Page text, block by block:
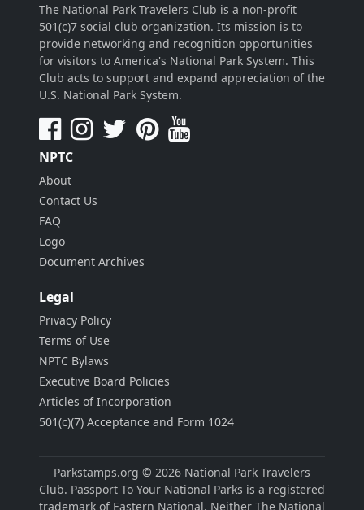
The National Park Travelers Club is a non-profit
501(c)7 social club organization. Its mission is to
provide networking and recognition opportunities
for visitors to America's National Park System. This
Club acts to support and expand appreciation of the
U.S. National Park System.
NPTC
About
Contact Us
FAQ
Logo
Document Archives
Legal
Privacy Policy
Terms of Use
NPTC Bylaws
Executive Board Policies
Articles of Incorporation
501(c)(7) Acceptance and Form 1024
Parkstamps.org © 2026 National Park Travelers
Club. Passport To Your National Parks is a registered
trademark of Eastern National. Neither The National